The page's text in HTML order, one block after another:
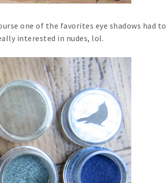
one of the favorites eye shadows had to
interested in nudes, lol.